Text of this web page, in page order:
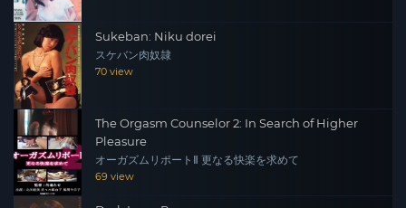
Sukeban: Niku dorei
スケバン肉奴隷
70 view
The Orgasm Counselor 2: In Search of Higher
Pleasure
オーガズムリポートⅡ 更なる快楽を求めて
69 view